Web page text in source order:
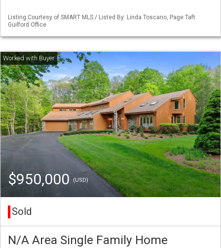
Listing Courtesy of SMART MLS / Listed By: Linda Toscano, Page Taft
Guilford Office
$950,000(USD)
Sold
N/A Area Single Family Home